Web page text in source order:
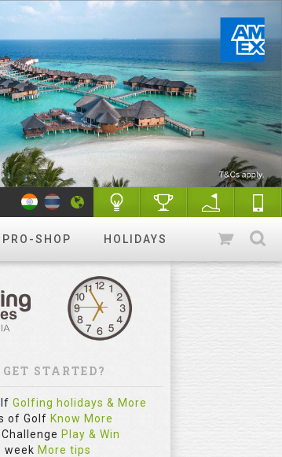
PRO-SHOP HOLIDAYS
STARTED?
Golfing holidays & More
of Golf Know More
Play & Win
week More tips